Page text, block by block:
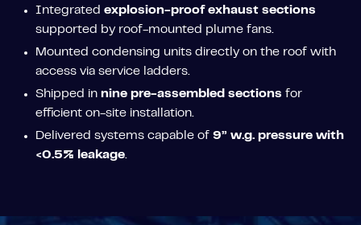
Integrated explosion-proof exhaust sections
supported by roof-mounted plume fans.
Mounted condensing units directly on the roof with
access via service ladders.
Shipped in nine pre-assembled sections for
efficient on-site installation.
Delivered systems capable of 9” w.g. pressure with
<0.5% leakage.